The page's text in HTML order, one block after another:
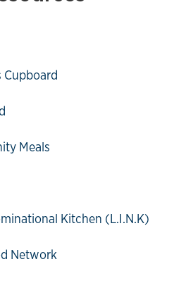
Cupboard
Meals
Kitchen (L.I.N.K)
Network